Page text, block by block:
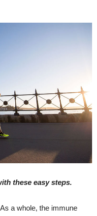
these easy steps.
a whole, the immune